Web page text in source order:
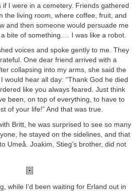
I were in a cemetery. Friends gathered
the living room, where coffee, fruit, and
and then someone would persuade me
bite of something.… I was like a robot.
voices and spoke gently to me. They
One dear friend arrived with a
collapsing into my arms, she said the
would hear all day: “Thank God he died
like you always feared. Just think
been, on top of everything, to have to
of your life!” And that was true.
Britt, he was surprised to see so many
he stayed on the sidelines, and that
Umeå. Joakim, Stieg’s brother, did not
while I’d been waiting for Erland out in